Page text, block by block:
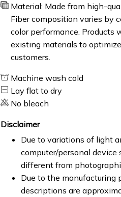
Material: Made from high-
Fiber composition varies by
color performance.
existing materials to
customers.
Machine wash cold
Lay flat to dry
No bleach
Disclaimer
Due to variations of light
computer/personal device
different from
Due to the manufacturing
descriptions are